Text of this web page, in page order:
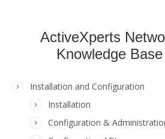
ActiveXperts
Knowledge
Installation and Configuration
Installation
Configuration &